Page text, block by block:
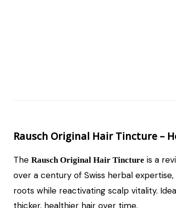
Rausch Original Hair Tincture –
The Rausch Original Hair Tincture is a
over a century of Swiss herbal
roots while reactivating scalp vitality.
thicker, healthier hair over time.